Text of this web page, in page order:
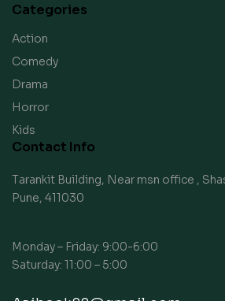
Categories
Action
Comedy
Drama
Horror
Kids
Contact Info
Tarankit Building, Near msn office ,
Pune, 411030
Monday – Friday: 9:00-6:00
Saturday: 11:00 – 5:00